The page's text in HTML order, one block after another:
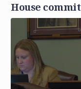
House